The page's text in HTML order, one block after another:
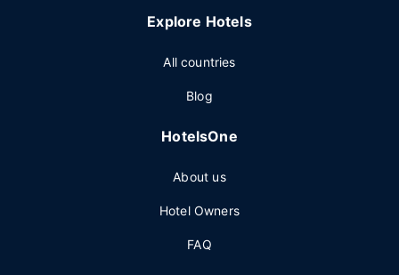
Explore Hotels
All countries
Blog
HotelsOne
About us
Hotel Owners
FAQ